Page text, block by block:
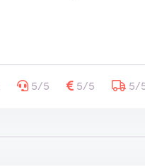
5/5 5/5 5/